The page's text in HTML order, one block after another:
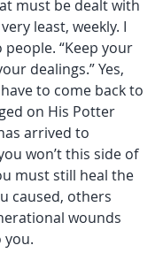
must be dealt with
least, weekly. I
“Keep your
dealings.” Yes,
to come back to
on His Potter
arrived to
won’t this side of
must still heal the
caused, others
wounds
you.